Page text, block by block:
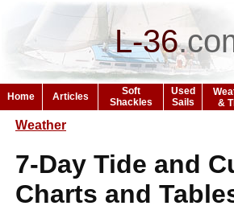
L-36.
Home Articles
Soft
Shackles
Used
Sails
&
Weather
7-Day Tide and
Charts and